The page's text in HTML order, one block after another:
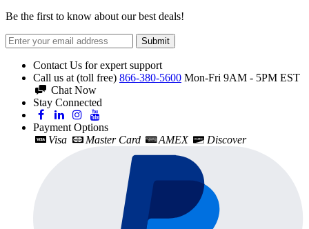
Be the first to know about our best deals!
Submit
Contact Us for expert support
Call us at (toll free) 866-380-5600 Mon-Fri 9AM - 5PM EST
Chat Now
Stay Connected
Payment Options
Visa
Master Card AMEX Discover